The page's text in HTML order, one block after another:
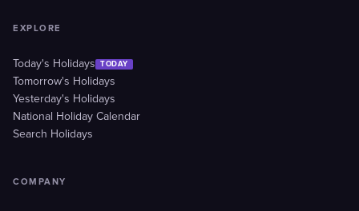
EXPLORE
Today's Holidays TODAY
Tomorrow's Holidays
Yesterday's Holidays
National Holiday Calendar
Search Holidays
COMPANY